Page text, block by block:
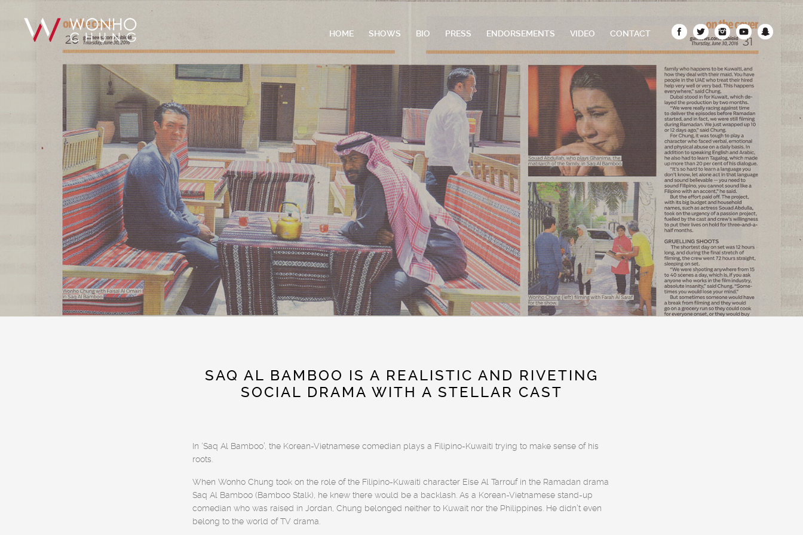
HOME SHOWS BIO PRESS ENDORSEMENTS VIDEO CONTACT
SAQ AL BAMBOO IS A REALISTIC AND RIVETING
SOCIAL DRAMA WITH A STELLAR CAST
In ‘Saq Al Bamboo’, the Korean-Vietnamese comedian plays a Filipino-Kuwaiti trying to make sense of his
roots.
When Wonho Chung took on the role of the Filipino-Kuwaiti character Eise Al Tarrouf in the Ramadan drama
Saq Al Bamboo (Bamboo Stalk), he knew there would be a backlash. As a Korean-Vietnamese stand-up
comedian who was raised in Jordan, Chung belonged neither to Kuwait nor the Philippines. He didn’t even
belong to the world of TV drama.